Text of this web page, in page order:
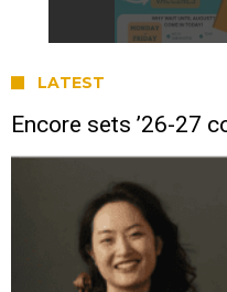
LATEST
Encore sets ’26-27